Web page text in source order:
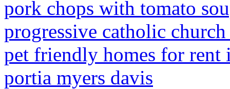
pork chops with tomato
progressive catholic
pet friendly homes for rent
portia myers davis